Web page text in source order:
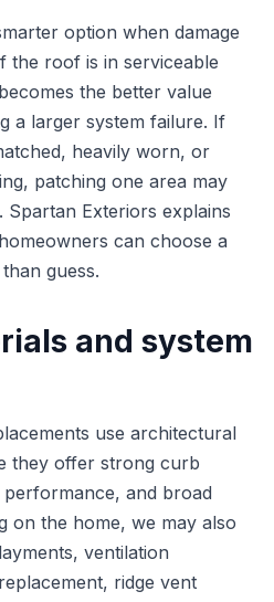
option when damage
the roof is in serviceable
the better value
a larger system failure. If
heavily worn, or
patching one area may
Spartan Exteriors explains
can choose a
guess.
and system
use architectural
they offer strong curb
and broad
on the home, we may also
ventilation
ridge vent